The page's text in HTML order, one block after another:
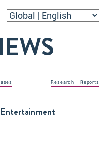
Research + Reports